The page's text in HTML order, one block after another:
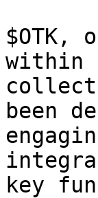
within
been
key